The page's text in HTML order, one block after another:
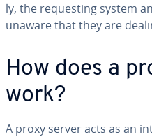
ly, the re­quest­ing system
unaware that they are
How does a
work?
A proxy server acts as an